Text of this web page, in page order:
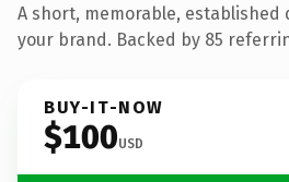
A short, memorable, established
your brand. Backed by 85
BUY-IT-NOW
$100USD